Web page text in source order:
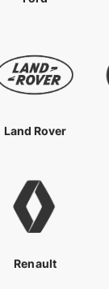
Land Rover
Renault